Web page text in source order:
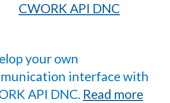
CWORK API DNC
your own
interface with
API DNC. Read more